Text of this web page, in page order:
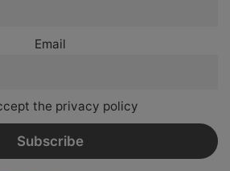
Email
the privacy policy